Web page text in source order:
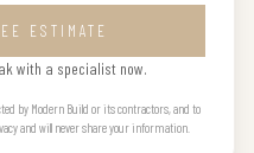
ESTIMATE
with a specialist now.
by Modern Build or its contractors, and to
and will never share your information.